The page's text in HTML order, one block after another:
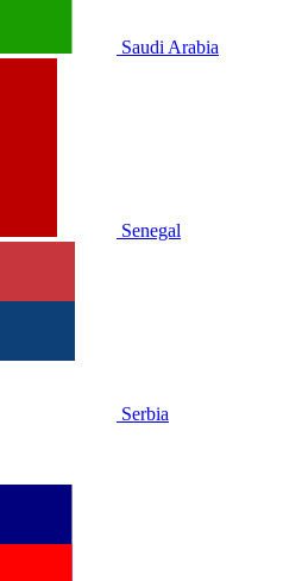
Saudi Arabia
Senegal
Serbia